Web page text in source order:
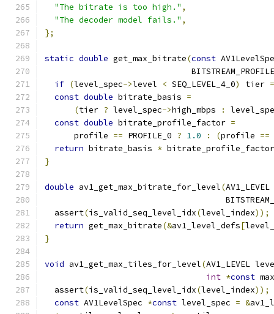
"The bitrate is too high." ,
"The decoder model fails." ,
};
static double get_max_bitrate(const
if (level_spec->level < SEQ_LEVEL_4_0) tier =
const double bitrate_basis =
(tier ? level_spec->high_mbps :
const double bitrate_profile_factor =
      profile
== PROFILE_0 ? 1.0 : (profile ==
return bitrate_basis * bitrate_profile_factor
}
double av1_get_max_bitrate_for_level(
  assert
(is_valid_seq_level_idx(level_index));
return get_max_bitrate(&av1_level_defs[
}
void av1_get_max_tiles_for_level(AV1_LEVEL
int *const
  assert
(is_valid_seq_level_idx(level_index));
const AV1LevelSpec *const level_spec = &